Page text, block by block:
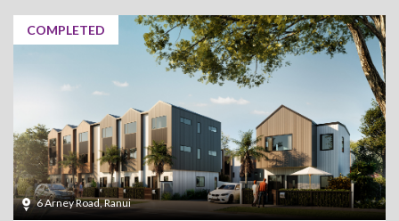
COMPLETED
6 Arney Road, Ranui